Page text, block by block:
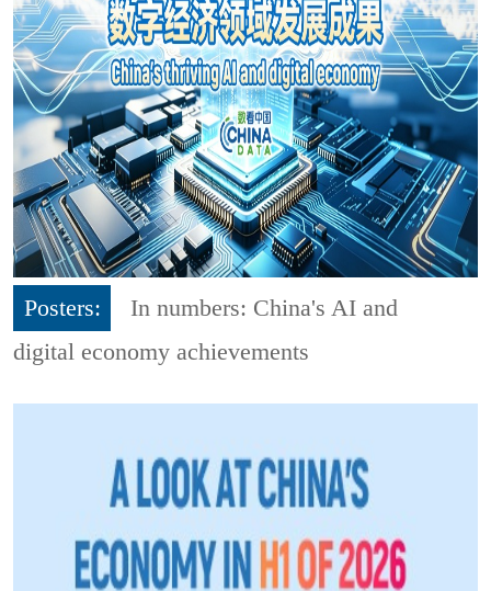
Posters:
In numbers: China's AI and
digital economy achievements